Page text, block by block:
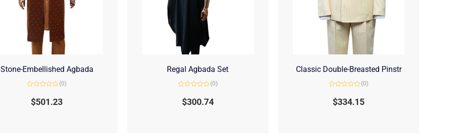
Stone-Embellished Agbada
out
(0)
$501.23
Regal Agbada Set
out
(0)
$300.74
Classic Double-Breasted Pinstr
out
(0)
$334.15